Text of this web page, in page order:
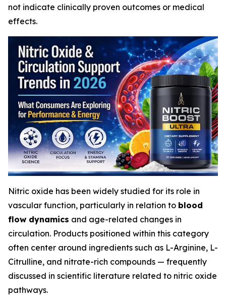
not indicate clinically proven outcomes or medical
effects.
Nitric oxide has been widely studied for its role in
vascular function, particularly in relation to blood
flow dynamics and age-related changes in
circulation. Products positioned within this category
often center around ingredients such as L-Arginine, L-
Citrulline, and nitrate-rich compounds — frequently
discussed in scientific literature related to nitric oxide
pathways.